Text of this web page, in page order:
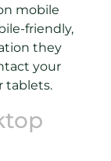
mobile
friendly,
they
your
tablets.